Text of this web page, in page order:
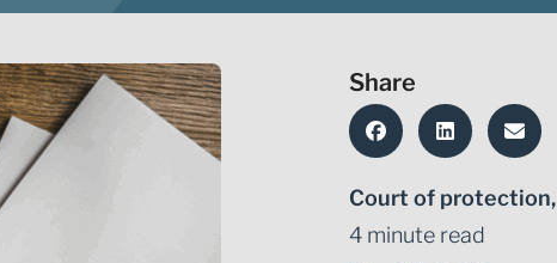
Share
Court of protection,
4 minute read